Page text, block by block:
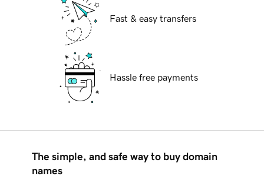
Fast & easy transfers
Hassle free payments
The simple, and safe way to buy domain
names